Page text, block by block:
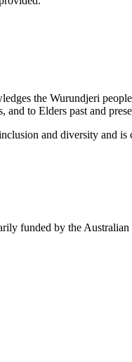
the Wurundjeri
and to Elders past and
and diversity and
funded by the